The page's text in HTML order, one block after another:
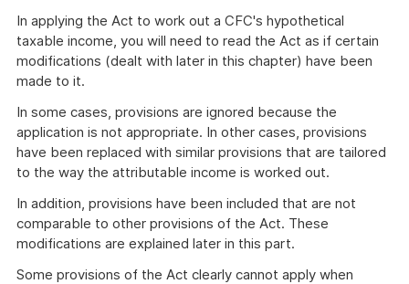
In applying the Act to work out a CFC's hypothetical
taxable income, you will need to read the Act as if certain
modifications (dealt with later in this chapter) have been
made to it.
In some cases, provisions are ignored because the
application is not appropriate. In other cases, provisions
have been replaced with similar provisions that are tailored
to the way the attributable income is worked out.
In addition, provisions have been included that are not
comparable to other provisions of the Act. These
modifications are explained later in this part.
Some provisions of the Act clearly cannot apply when